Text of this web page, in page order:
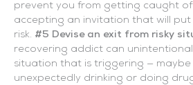
prevent you from getting caught
accepting an invitation that will
risk. #5 Devise an exit from risky
recovering addict can
situation that is triggering —
unexpectedly drinking or doing